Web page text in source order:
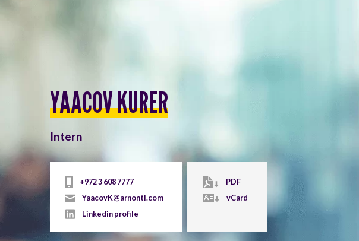
YAACOV KURER
Intern
+972 3 608 7777
YaacovK@arnontl.com
Linkedin profile
PDF
vCard